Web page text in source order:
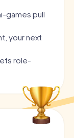
Tour Anklam
Tour
Tour Annecy
Tour
Tour Annonay
Tour
games pull
your next
role-